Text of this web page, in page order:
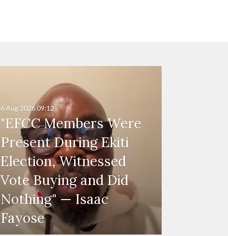
"EFCC Members Were
Present During Ekiti
Election, Witnessed
Vote Buying and Did
Nothing" — Isaac
Fayose
6 Aug 202609:12